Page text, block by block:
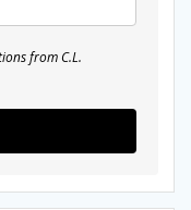
from C.L.